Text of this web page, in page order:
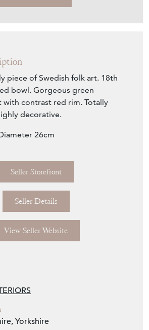
piece of Swedish folk art. 18th
bowl. Gorgeous green
with contrast red rim. Totally
decorative.
26cm
Seller Storefront
Seller Details
View Seller Website
Yorkshire